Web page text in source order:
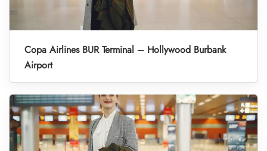
Copa Airlines BUR Terminal – Hollywood Burbank
Airport